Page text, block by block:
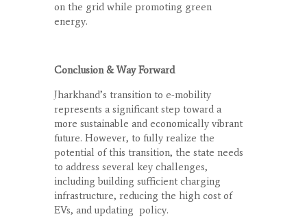
on the grid while promoting green
energy.
Conclusion & Way Forward
Jharkhand’s transition to e-mobility
represents a significant step toward a
more sustainable and economically vibrant
future. However, to fully realize the
potential of this transition, the state needs
to address several key challenges,
including building sufficient charging
infrastructure, reducing the high cost of
EVs, and updating policy.